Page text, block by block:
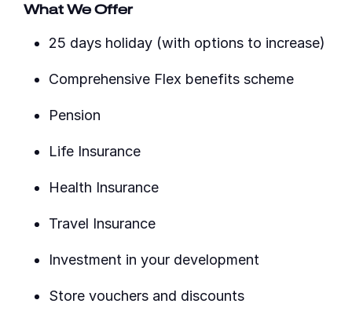
What We Offer
25 days holiday (with options to increase)
Comprehensive Flex benefits scheme
Pension
Life Insurance
Health Insurance
Travel Insurance
Investment in your development
Store vouchers and discounts